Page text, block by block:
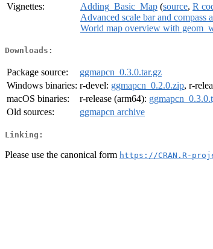
Vignettes:
Adding_Basic_Map (source, R
Advanced scale bar and compass
World map overview with
Downloads:
Package source:
ggmapcn_0.3.0.tar.gz
Windows binaries: r-devel: ggmapcn_0.2.0.zip, r-
macOS binaries:
r-release (arm64):
Old sources:
ggmapcn archive
Linking:
Please use the canonical form https://CRAN.R-